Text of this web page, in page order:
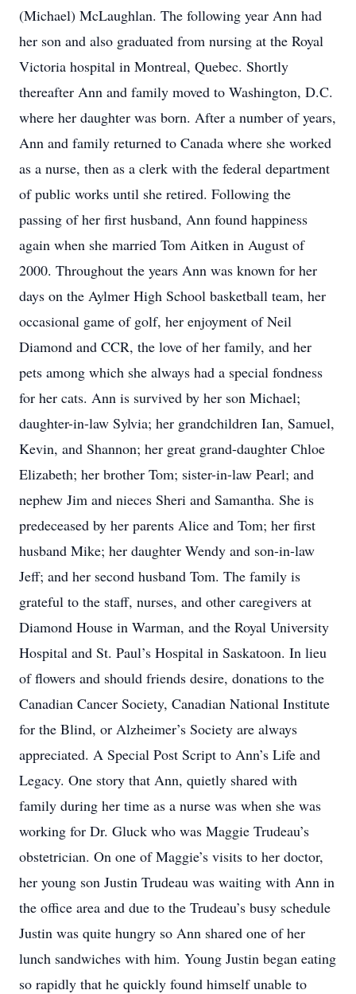
(Michael) McLaughlan. The following year Ann had
her son and also graduated from nursing at the Royal
Victoria hospital in Montreal, Quebec. Shortly
thereafter Ann and family moved to Washington, D.C.
where her daughter was born. After a number of years,
Ann and family returned to Canada where she worked
as a nurse, then as a clerk with the federal department
of public works until she retired. Following the
passing of her first husband, Ann found happiness
again when she married Tom Aitken in August of
2000. Throughout the years Ann was known for her
days on the Aylmer High School basketball team, her
occasional game of golf, her enjoyment of Neil
Diamond and CCR, the love of her family, and her
pets among which she always had a special fondness
for her cats. Ann is survived by her son Michael;
daughter-in-law Sylvia; her grandchildren Ian, Samuel,
Kevin, and Shannon; her great grand-daughter Chloe
Elizabeth; her brother Tom; sister-in-law Pearl; and
nephew Jim and nieces Sheri and Samantha. She is
predeceased by her parents Alice and Tom; her first
husband Mike; her daughter Wendy and son-in-law
Jeff; and her second husband Tom. The family is
grateful to the staff, nurses, and other caregivers at
Diamond House in Warman, and the Royal University
Hospital and St. Paul’s Hospital in Saskatoon. In lieu
of flowers and should friends desire, donations to the
Canadian Cancer Society, Canadian National Institute
for the Blind, or Alzheimer’s Society are always
appreciated. A Special Post Script to Ann’s Life and
Legacy. One story that Ann, quietly shared with
family during her time as a nurse was when she was
working for Dr. Gluck who was Maggie Trudeau’s
obstetrician. On one of Maggie’s visits to her doctor,
her young son Justin Trudeau was waiting with Ann in
the office area and due to the Trudeau’s busy schedule
Justin was quite hungry so Ann shared one of her
lunch sandwiches with him. Young Justin began eating
so rapidly that he quickly found himself unable to